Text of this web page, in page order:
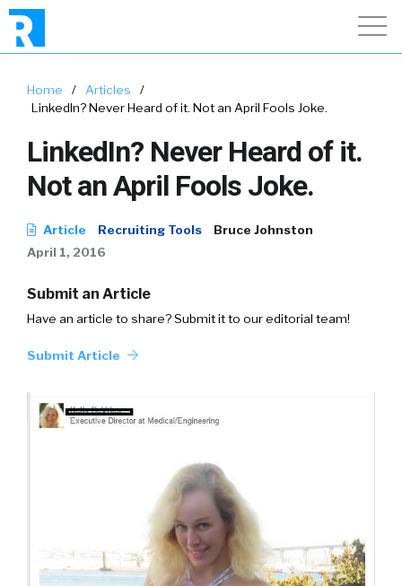
Home / Articles
/
LinkedIn? Never Heard of it. Not an April Fools Joke.
LinkedIn? Never Heard of it.
Not an April Fools Joke.
Article Recruiting Tools
Bruce Johnston
April 1, 2016
Submit an Article
Have an article to share? Submit it to our editorial team!
Submit Article